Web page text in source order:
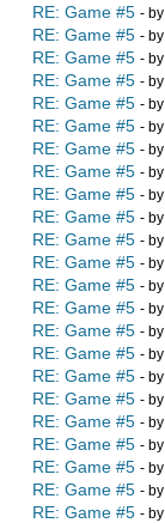
RE: Game #5 - by
RE: Game #5 - by
RE: Game #5 - by
RE: Game #5 - by
RE: Game #5 - by
RE: Game #5 - by
RE: Game #5 - by
RE: Game #5 - by
RE: Game #5 - by
RE: Game #5 - by
RE: Game #5 - by
RE: Game #5 - by
RE: Game #5 - by
RE: Game #5 - by
RE: Game #5 - by
RE: Game #5 - by
RE: Game #5 - by
RE: Game #5 - by
RE: Game #5 - by
RE: Game #5 - by
RE: Game #5 - by
RE: Game #5 - by
RE: Game #5 - by